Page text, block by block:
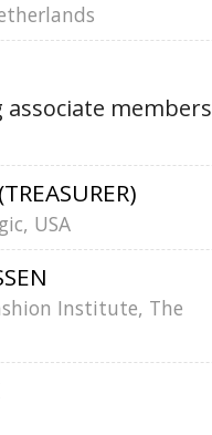
associate members
USA
Institute, The